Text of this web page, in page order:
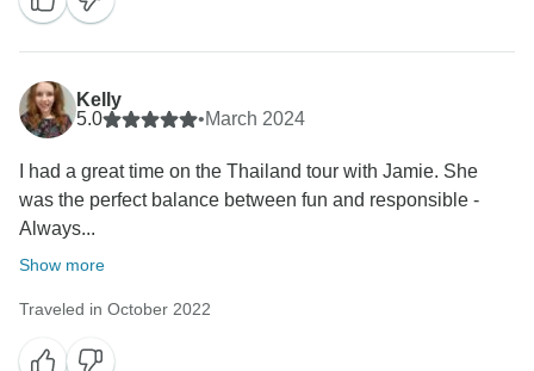
Kelly
5.0
•March 2024
I had a great time on the Thailand tour with Jamie. She
was the perfect balance between fun and responsible -
Always...
Show more
Traveled in October 2022